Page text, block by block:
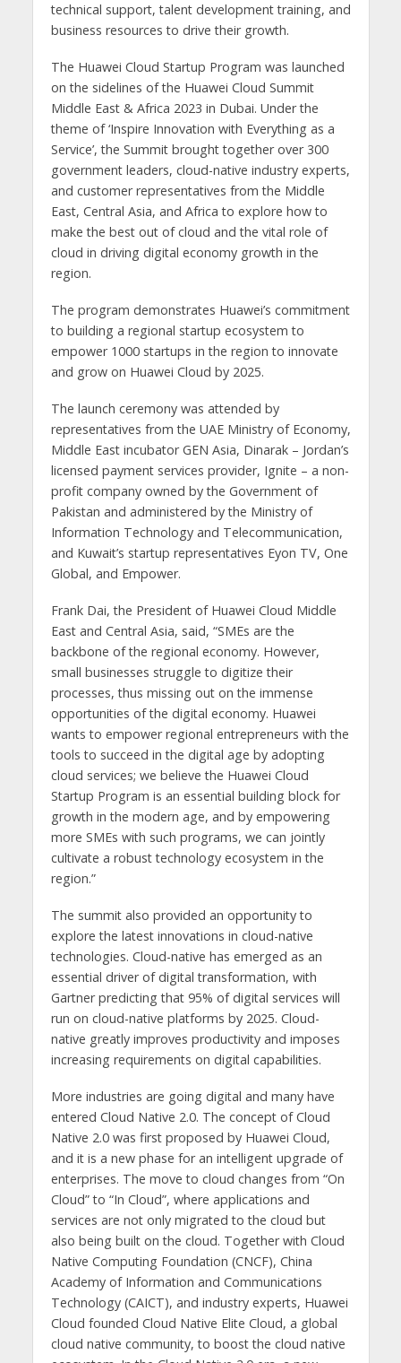
technical support, talent development training, and
business resources to drive their growth.
The Huawei Cloud Startup Program was launched
on the sidelines of the Huawei Cloud Summit
Middle East & Africa 2023 in Dubai. Under the
theme of ‘Inspire Innovation with Everything as a
Service’, the Summit brought together over 300
government leaders, cloud-native industry experts,
and customer representatives from the Middle
East, Central Asia, and Africa to explore how to
make the best out of cloud and the vital role of
cloud in driving digital economy growth in the
region.
The program demonstrates Huawei’s commitment
to building a regional startup ecosystem to
empower 1000 startups in the region to innovate
and grow on Huawei Cloud by 2025.
The launch ceremony was attended by
representatives from the UAE Ministry of Economy,
Middle East incubator GEN Asia, Dinarak – Jordan’s
licensed payment services provider, Ignite – a non-
profit company owned by the Government of
Pakistan and administered by the Ministry of
Information Technology and Telecommunication,
and Kuwait’s startup representatives Eyon TV, One
Global, and Empower.
Frank Dai, the President of Huawei Cloud Middle
East and Central Asia, said, “SMEs are the
backbone of the regional economy. However,
small businesses struggle to digitize their
processes, thus missing out on the immense
opportunities of the digital economy. Huawei
wants to empower regional entrepreneurs with the
tools to succeed in the digital age by adopting
cloud services; we believe the Huawei Cloud
Startup Program is an essential building block for
growth in the modern age, and by empowering
more SMEs with such programs, we can jointly
cultivate a robust technology ecosystem in the
region.”
The summit also provided an opportunity to
explore the latest innovations in cloud-native
technologies. Cloud-native has emerged as an
essential driver of digital transformation, with
Gartner predicting that 95% of digital services will
run on cloud-native platforms by 2025. Cloud-
native greatly improves productivity and imposes
increasing requirements on digital capabilities.
More industries are going digital and many have
entered Cloud Native 2.0. The concept of Cloud
Native 2.0 was first proposed by Huawei Cloud,
and it is a new phase for an intelligent upgrade of
enterprises. The move to cloud changes from “On
Cloud” to “In Cloud”, where applications and
services are not only migrated to the cloud but
also being built on the cloud. Together with Cloud
Native Computing Foundation (CNCF), China
Academy of Information and Communications
Technology (CAICT), and industry experts, Huawei
Cloud founded Cloud Native Elite Cloud, a global
cloud native community, to boost the cloud native